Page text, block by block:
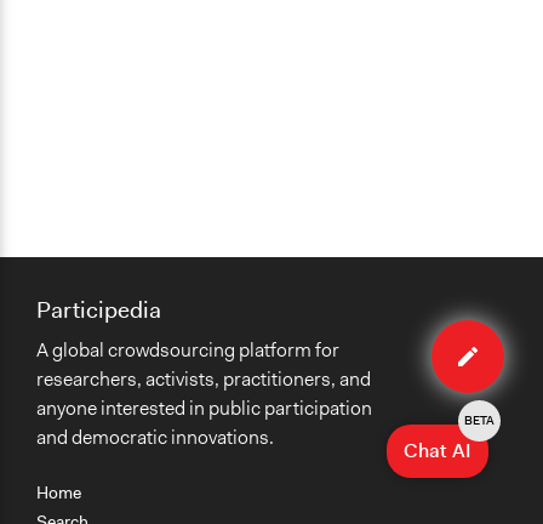
Edit
case
Home
Participedia
A global crowdsourcing platform for
researchers, activists, practitioners, and
anyone interested in public participation
and democratic innovations.
Chat AI
BETA